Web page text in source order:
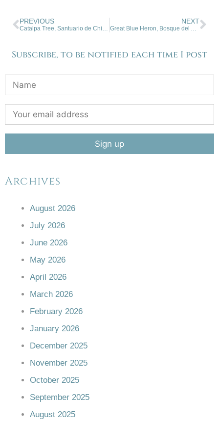
PREVIOUS
Catalpa Tree, Santuario de Chimayo, New Mexico
NEXT
Great Blue Heron, Bosque del Apache
Subscribe, to be notified each time I post
Archives
August 2026
July 2026
June 2026
May 2026
April 2026
March 2026
February 2026
January 2026
December 2025
November 2025
October 2025
September 2025
August 2025